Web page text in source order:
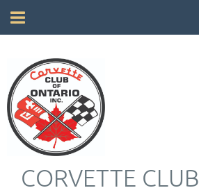
CORVETTE CLUB